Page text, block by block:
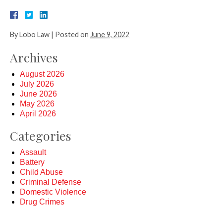
ByLobo Law | Posted on June 9, 2022
Archives
August 2026
July 2026
June 2026
May 2026
April 2026
Categories
Assault
Battery
Child Abuse
Criminal Defense
Domestic Violence
Drug Crimes